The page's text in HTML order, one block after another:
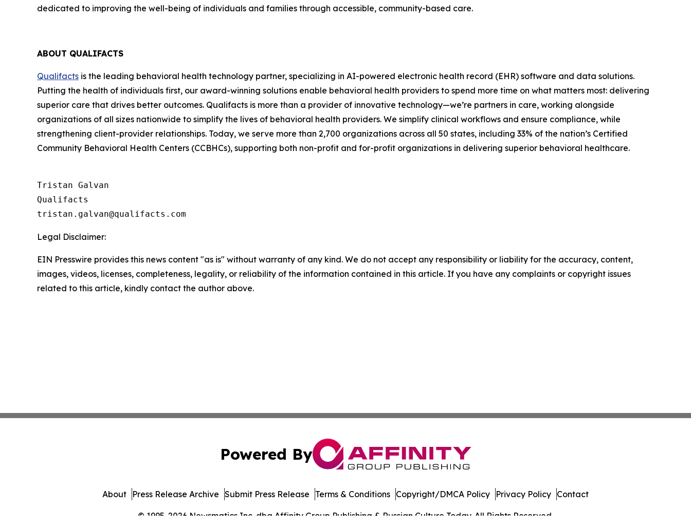
dedicated to improving the well-being of individuals and families through accessible, community-based care.
ABOUT QUALIFACTS
Qualifacts is the leading behavioral health technology partner, specializing in AI-powered electronic health record (EHR) software and data solutions.
Putting the health of individuals first, our award-winning solutions enable behavioral health providers to spend more time on what matters most: delivering
superior care that drives better outcomes. Qualifacts is more than a provider of innovative technology—we’re partners in care, working alongside
organizations of all sizes nationwide to simplify the lives of behavioral health providers. We simplify clinical workflows and ensure compliance, while
strengthening client-provider relationships. Today, we serve more than 2,700 organizations across all 50 states, including 33% of the nation’s Certified
Community Behavioral Health Centers (CCBHCs), supporting both non-profit and for-profit organizations in delivering superior behavioral healthcare.
Tristan Galvan
Qualifacts
Legal Disclaimer:
EIN Presswire provides this news content "as is" without warranty of any kind. We do not accept any responsibility or liability for the accuracy, content,
images, videos, licenses, completeness, legality, or reliability of the information contained in this article. If you have any complaints or copyright issues
related to this article, kindly contact the author above.
Powered By
© 1995-2026 Newsmatics Inc. dba Affinity Group Publishing & Russian Culture Today. All Rights Reserved.
About Press Release Archive Submit Press Release Terms & Conditions Copyright/DMCA Policy Privacy Policy Contact